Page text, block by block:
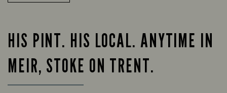
HIS PINT. HIS LOCAL. ANYTIME IN
MEIR, STOKE ON TRENT.